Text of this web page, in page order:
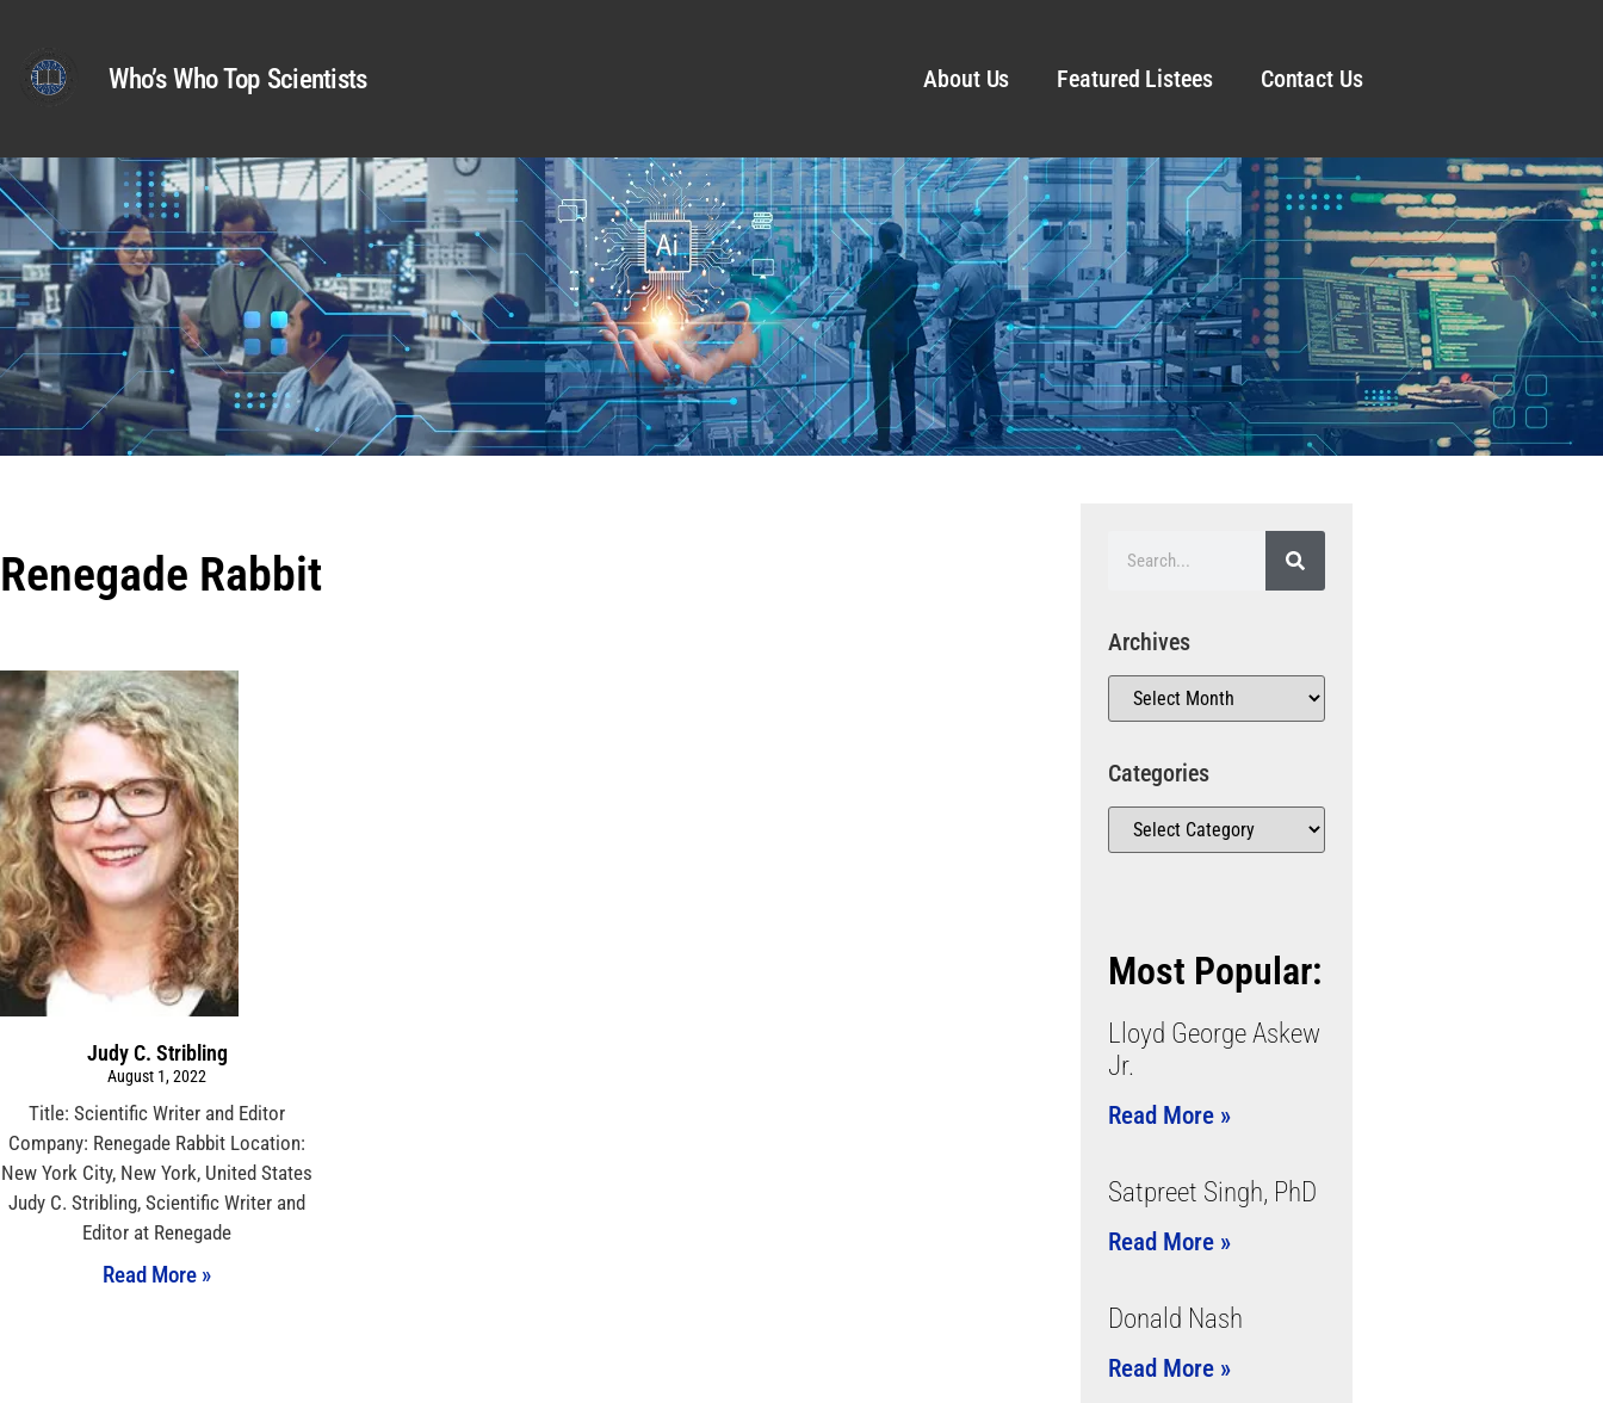
Who’s Who Top Scientists About Us Featured Listees Contact Us
Renegade Rabbit
Judy C. Stribling
August 1, 2022
Title: Scientific Writer and Editor
Company: Renegade Rabbit Location:
New York City, New York, United States
Judy C. Stribling, Scientific Writer and
Editor at Renegade
Read More »
Archives
Categories
Most Popular:
Lloyd George Askew
Jr.
Read More »
Satpreet Singh, PhD
Read More »
Donald Nash
Read More »